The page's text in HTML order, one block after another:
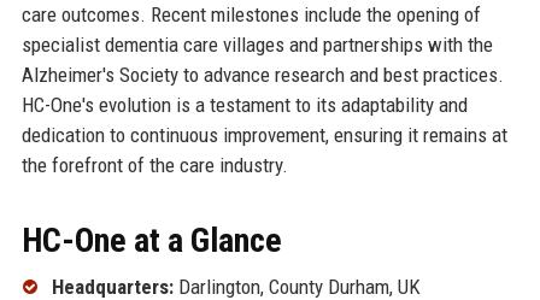
care outcomes. Recent milestones include the opening of
specialist dementia care villages and partnerships with the
Alzheimer's Society to advance research and best practices.
HC-One's evolution is a testament to its adaptability and
dedication to continuous improvement, ensuring it remains at
the forefront of the care industry.
HC-One at a Glance
Headquarters:Darlington, County Durham, UK